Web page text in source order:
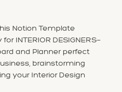
Notion Template
INTERIOR DESIGNERS—
and Planner perfect
brainstorming
your Interior Design